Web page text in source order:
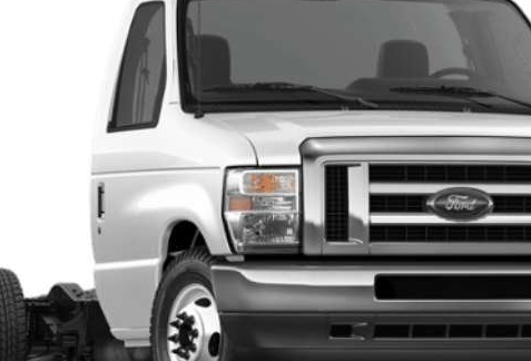
FINAL PRICE
Get More Info
Call/Text Devon For Price 269-601-4009